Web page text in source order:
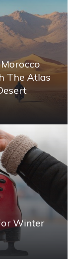
The Atlas
Winter